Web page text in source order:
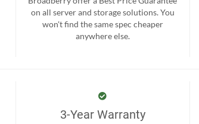
on all server and storage solutions. You
won't find the same spec cheaper
anywhere else.
3-Year Warranty